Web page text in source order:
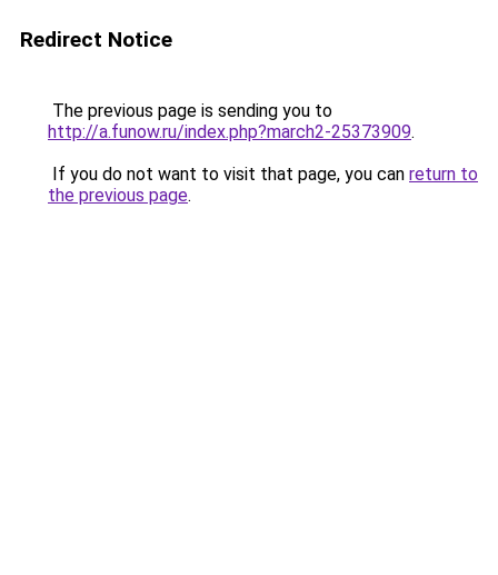
Redirect Notice
The previous page is sending you to
http://a.funow.ru/index.php?march2-25373909.
If you do not want to visit that page, you can return to
the previous page.